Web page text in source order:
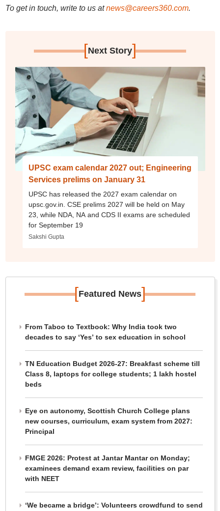
To get in touch, write to us at news@careers360.com.
[Next Story]
UPSC exam calendar 2027 out; Engineering
Services prelims on January 31
UPSC has released the 2027 exam calendar on
upsc.gov.in. CSE prelims 2027 will be held on May
23, while NDA, NA and CDS II exams are scheduled
for September 19
Sakshi Gupta
[Featured News]
From Taboo to Textbook: Why India took two
decades to say ‘Yes’ to sex education in school
TN Education Budget 2026-27: Breakfast scheme till
Class 8, laptops for college students; 1 lakh hostel
beds
Eye on autonomy, Scottish Church College plans
new courses, curriculum, exam system from 2027:
Principal
FMGE 2026: Protest at Jantar Mantar on Monday;
examinees demand exam review, facilities on par
with NEET
‘We became a bridge’: Volunteers crowdfund to send